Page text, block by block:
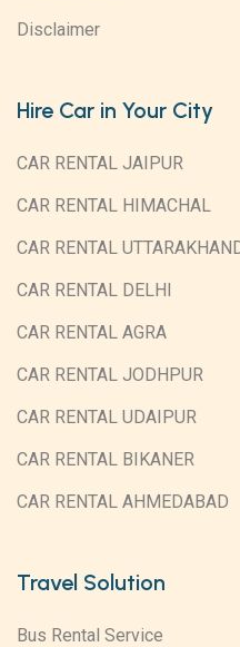
Disclaimer
Hire Car in Your City
CAR RENTAL JAIPUR
CAR RENTAL HIMACHAL
CAR RENTAL
CAR RENTAL DELHI
CAR RENTAL AGRA
CAR RENTAL JODHPUR
CAR RENTAL UDAIPUR
CAR RENTAL BIKANER
CAR RENTAL AHMEDABAD
Travel Solution
Bus Rental Service